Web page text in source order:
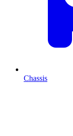
Chassis